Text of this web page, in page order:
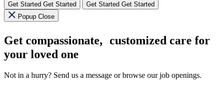
Get Started Get Started Get Started Get Started
Popup Close
Get compassionate, customized care for
your loved one
Not in a hurry? Send us a message or browse our job openings.